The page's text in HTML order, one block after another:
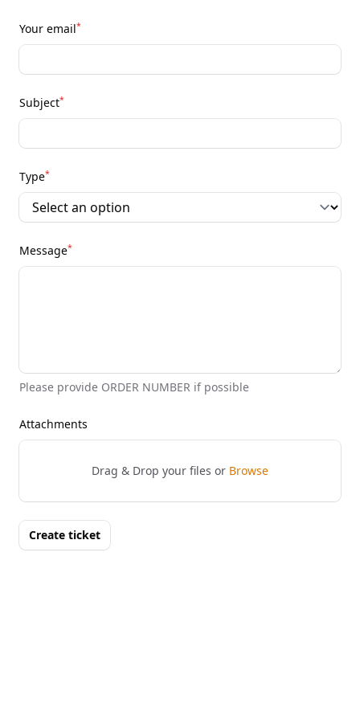
Your email*
Subject*
Type*
Message*
Please provide ORDER NUMBER if possible
Attachments
Drag & Drop your files or Browse
Create ticket